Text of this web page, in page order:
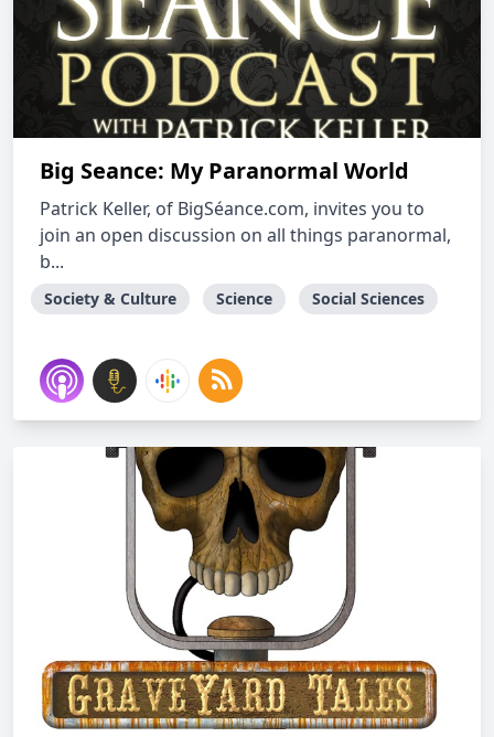
Big Seance: My Paranormal World
Patrick Keller, of BigSéance.com, invites you to
join an open discussion on all things paranormal,
b...
Society & Culture Science Social Sciences